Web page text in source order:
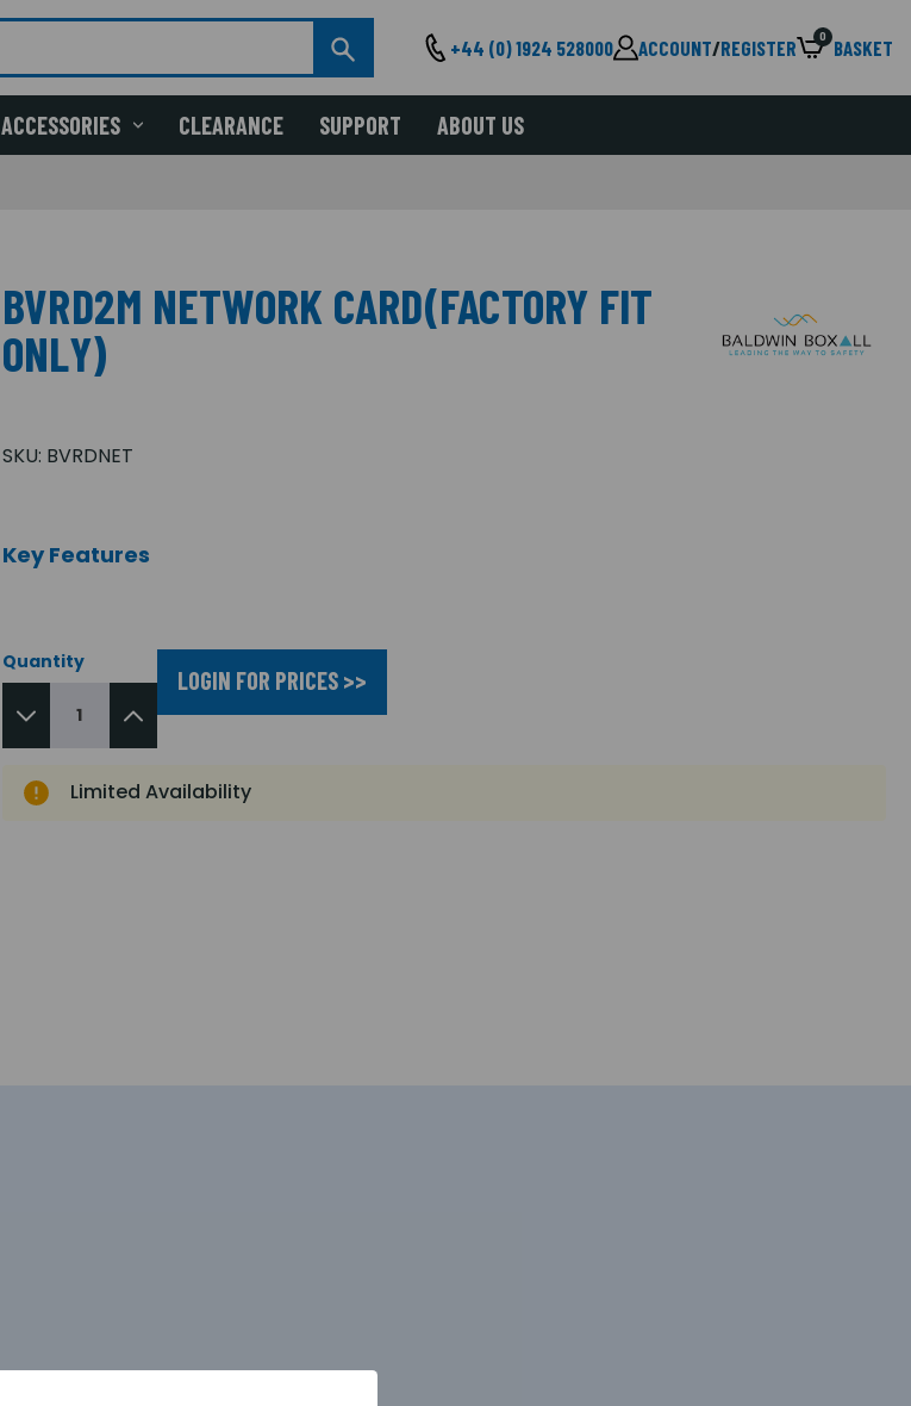
+44 (0) 1924 528000 ACCOUNT/REGISTER 0 BASKET
ACCESSORIES CLEARANCE SUPPORT ABOUT US
BVRD2M NETWORK CARD(FACTORY FIT
ONLY)
SKU: BVRDNET
Key Features
Quantity
LOGIN FOR PRICES >>
Limited Availability